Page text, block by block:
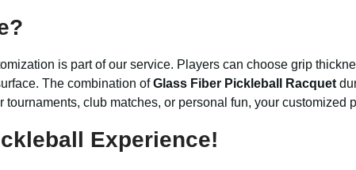
is part of our service. Players can choose grip
The combination ofGlass Fiber Pickleball Racquet
club matches, or personal fun, your customized
Experience!